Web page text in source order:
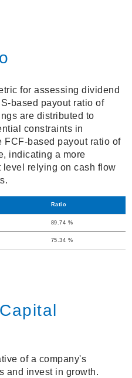
for assessing dividend
based payout ratio of
are distributed to
constraints in
FCF-based payout ratio of
indicating a more
relying on cash flow
Ratio
89.74 %
75.34 %
of a company's
and invest in growth.